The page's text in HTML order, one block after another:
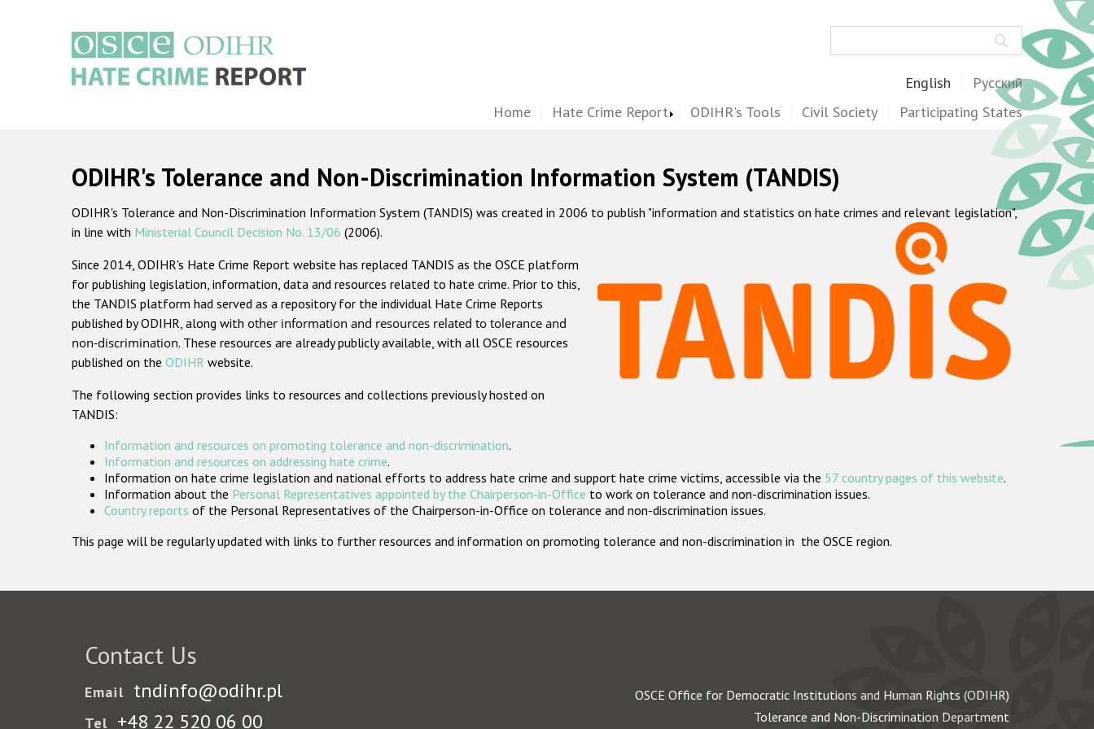
English Русский
Home Hate Crime Report ODIHR's Tools Civil Society Participating States
ODIHR's Tolerance and Non-Discrimination Information System (TANDIS)
ODIHR's Tolerance and Non-Discrimination Information System (TANDIS) was created in 2006 to publish "information and statistics on hate crimes and relevant legislation",
in line with Ministerial Council Decision No. 13/06 (2006).
Since 2014, ODIHR's Hate Crime Report website has replaced TANDIS as the OSCE platform
for publishing legislation, information, data and resources related to hate crime. Prior to this,
the TANDIS platform had served as a repository for the individual Hate Crime Reports
published by ODIHR, along with other information and resources related to tolerance and
non-discrimination. These resources are already publicly available, with all OSCE resources
published on the ODIHR website.
The following section provides links to resources and collections previously hosted on
TANDIS:
Information and resources on promoting tolerance and non-discrimination.
Information and resources on addressing hate crime.
Information on hate crime legislation and national efforts to address hate crime and support hate crime victims, accessible via the 57 country pages of this website.
Information about the Personal Representatives appointed by the Chairperson-in-Office to work on tolerance and non-discrimination issues.
Country reports of the Personal Representatives of the Chairperson-in-Office on tolerance and non-discrimination issues.
This page will be regularly updated with links to further resources and information on promoting tolerance and non-discrimination in the OSCE region.
Contact Us
Email tndinfo@odihr.pl
Tel +48 22 520 06 00
OSCE Office for Democratic Institutions and Human Rights (ODIHR)
Tolerance and Non-Discrimination Department